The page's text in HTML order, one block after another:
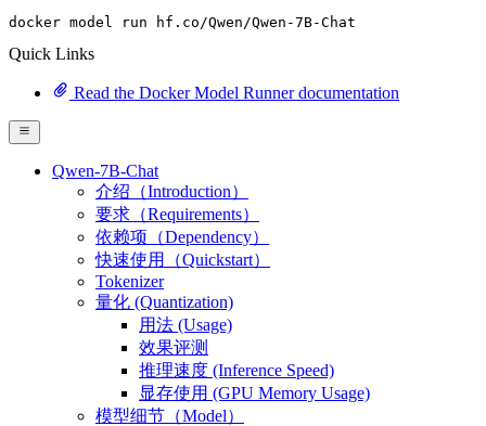
docker model run hf.co /Qwen/Qwen-7B-Chat
Quick Links
Read the Docker Model Runner documentation
Qwen-7B-Chat
介绍（Introduction）
要求（Requirements）
依赖项（Dependency）
快速使用（Quickstart）
Tokenizer
量化 (Quantization)
用法 (Usage)
效果评测
推理速度 (Inference Speed)
显存使用 (GPU Memory Usage)
模型细节（Model）